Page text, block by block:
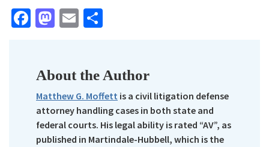
Facebook
Mastodon
Email
About the Author
Matthew G. Moffett is a civil litigation defense
attorney handling cases in both state and
federal courts. His legal ability is rated “AV”, as
published in Martindale-Hubbell, which is the